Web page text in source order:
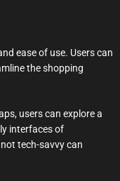
ease of use. Users can
the shopping
users can explore a
interfaces of
tech-savvy can